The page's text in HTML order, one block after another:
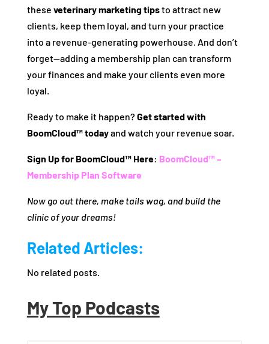
these veterinary marketing tipsto attract new
clients, keep them loyal, and turn your practice
into a revenue-generating powerhouse. And don’t
forget—adding a membership plan can transform
your finances and make your clients even more
loyal.
Ready to make it happen? Get started with
BoomCloud™ todayand watch your revenue soar.
Sign Up for BoomCloud™ Here: BoomCloud™ –
Membership Plan Software
Now go out there, make tails wag, and build the
clinic of your dreams!
Related Articles:
No related posts.
My Top Podcasts